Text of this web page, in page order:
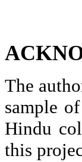
The
sample of
Hindu
this